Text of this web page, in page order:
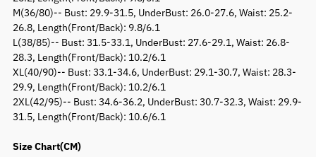
M(36/80)-- Bust: 29.9-31.5, UnderBust: 26.0-27.6, Waist: 25.2-
26.8, Length(Front/Back): 9.8/6.1
L(38/85)-- Bust: 31.5-33.1, UnderBust: 27.6-29.1, Waist: 26.8-
28.3, Length(Front/Back): 10.2/6.1
XL(40/90)-- Bust: 33.1-34.6, UnderBust: 29.1-30.7, Waist: 28.3-
29.9, Length(Front/Back): 10.2/6.1
2XL(42/95)-- Bust: 34.6-36.2, UnderBust: 30.7-32.3, Waist: 29.9-
31.5, Length(Front/Back): 10.6/6.1
Size Chart(CM)